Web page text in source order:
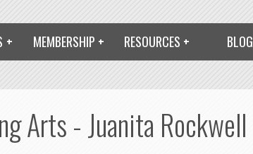
MEMBERSHIP RESOURCES BLOG
Arts - Juanita Rockwell